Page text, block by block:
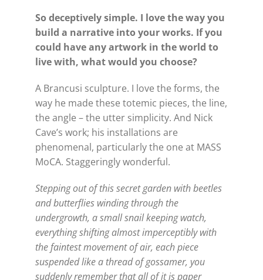
So deceptively simple. I love the way you
build a narrative into your works. If you
could have any artwork in the world to
live with, what would you choose?
A Brancusi sculpture. I love the forms, the
way he made these totemic pieces, the line,
the angle – the utter simplicity. And Nick
Cave’s work; his installations are
phenomenal, particularly the one at MASS
MoCA. Staggeringly wonderful.
Stepping out of this secret garden with beetles
and butterflies winding through the
undergrowth, a small snail keeping watch,
everything shifting almost imperceptibly with
the faintest movement of air, each piece
suspended like a thread of gossamer, you
suddenly remember that all of it is paper